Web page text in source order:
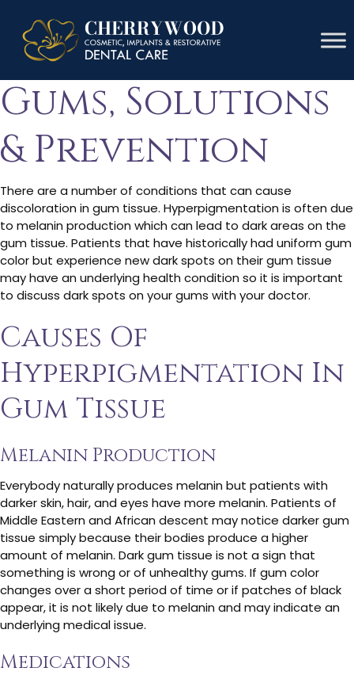
Causes Of Black
Gums, Solutions
& Prevention
There are a number of conditions that can cause
discoloration in gum tissue. Hyperpigmentation is often due
to melanin production which can lead to dark areas on the
gum tissue. Patients that have historically had uniform gum
color but experience new dark spots on their gum tissue
may have an underlying health condition so it is important
to discuss dark spots on your gums with your doctor.
Causes Of
Hyperpigmentation In
Gum Tissue
Melanin Production
Everybody naturally produces melanin but patients with
darker skin, hair, and eyes have more melanin. Patients of
Middle Eastern and African descent may notice darker gum
tissue simply because their bodies produce a higher
amount of melanin. Dark gum tissue is not a sign that
something is wrong or of unhealthy gums. If gum color
changes over a short period of time or if patches of black
appear, it is not likely due to melanin and may indicate an
underlying medical issue.
Medications